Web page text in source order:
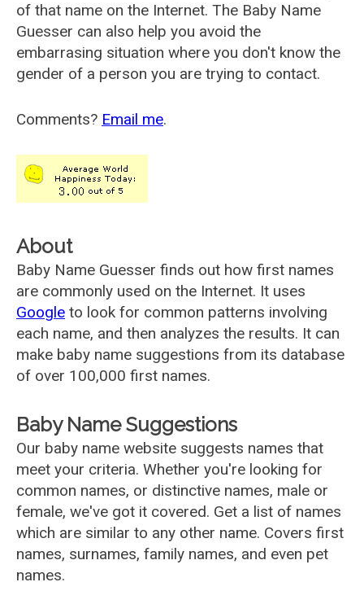
of that name on the Internet. The Baby Name
Guesser can also help you avoid the
embarrasing situation where you don't know the
gender of a person you are trying to contact.
Comments? Email me.
About
Baby Name Guesser finds out how first names
are commonly used on the Internet. It uses
Google to look for common patterns involving
each name, and then analyzes the results. It can
make baby name suggestions from its database
of over 100,000 first names.
Baby Name Suggestions
Our baby name website suggests names that
meet your criteria. Whether you're looking for
common names, or distinctive names, male or
female, we've got it covered. Get a list of names
which are similar to any other name. Covers first
names, surnames, family names, and even pet
names.